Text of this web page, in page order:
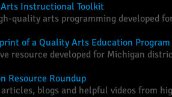
Instructional Toolkit
quality arts programming developed
of a Quality Arts Education Program
resource developed for Michigan
Resource Roundup
blogs and helpful videos from